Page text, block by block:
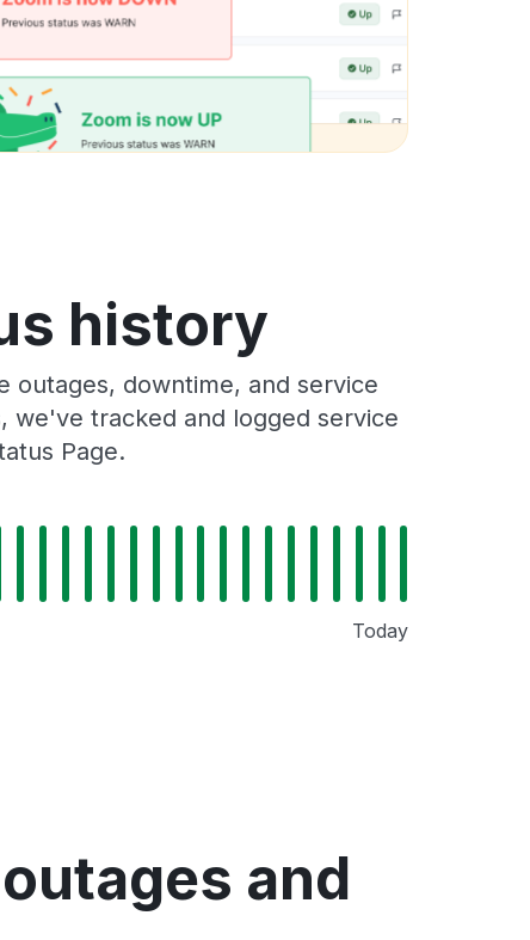
history
outages, downtime, and service
we've tracked and logged service
Page.
Today
and